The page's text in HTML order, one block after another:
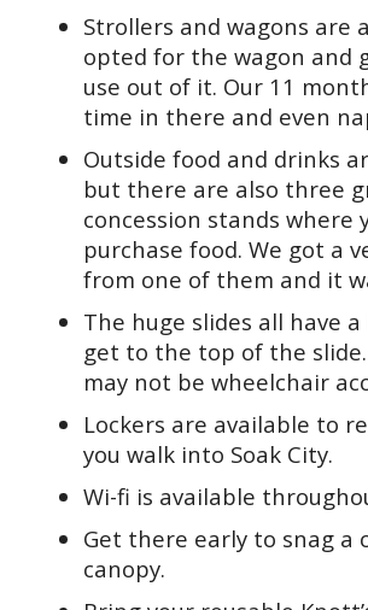
Strollers and wagons are
opted for the wagon and
use out of it. Our 11
time in there and even
Outside food and drinks
but there are also three
concession stands where
purchase food. We got a
from one of them and it
The huge slides all have
get to the top of the
may not be wheelchair
Lockers are available to
you walk into Soak City.
Wi-fi is available
Get there early to snag a
canopy.